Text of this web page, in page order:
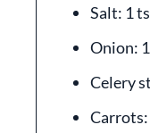
Salt: 1
Onion:
Celery
Carrots: